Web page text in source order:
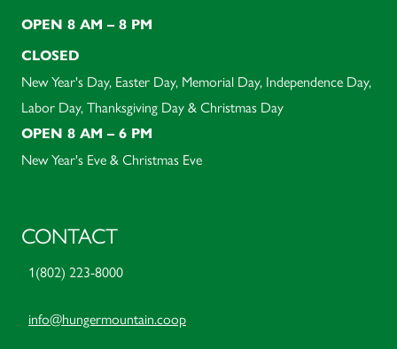
OPEN 8 AM – 8 PM
CLOSED
New Year's Day, Easter Day, Memorial Day, Independence Day,
Labor Day, Thanksgiving Day & Christmas Day
OPEN 8 AM – 6 PM
New Year's Eve & Christmas Eve
CONTACT
1(802) 223-8000
info@hungermountain.coop